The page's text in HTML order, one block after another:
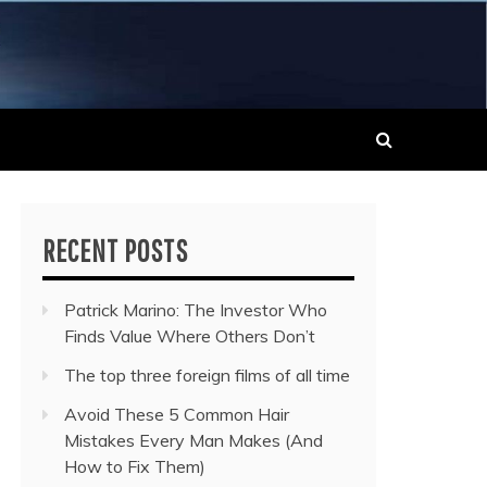
NEWS
RECENT POSTS
Patrick Marino: The Investor Who
Finds Value Where Others Don’t
The top three foreign films of all time
Avoid These 5 Common Hair
Mistakes Every Man Makes (And
How to Fix Them)